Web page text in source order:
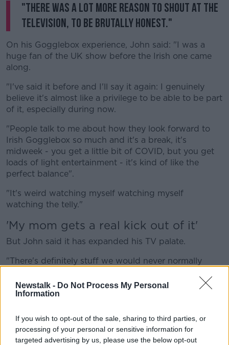
Newstalk - Do Not Process My Personal
Information
If you wish to opt-out of the sale, sharing to third parties, or
processing of your personal or sensitive information for
targeted advertising by us, please use the below opt-out
"There was a lot more reason to shout at the
television, to be brutally honest."
On his Gogglebox experience, John said: "I was a
huge fan of the UK show before the Irish one came
along.
"I've said it before and I'll say it again: I genuinely
believe it's almost like a privilege to be able to be part
of it, especially during now.
"People talk to me about how they look forward to
Irish Gogglebox so much and it's a break, it's
midweek - you get a little bit of COVID, but you get
loads of light entertainment - it's kind of like the
perfect balance".
"It's weird watching myself watching myself
watching the telly."
'My mom gets a real kick out of it'
But John said it has expanded his TV palate.
"There's definitely stuff we would never normally
documentaries.
ago - I didn't know who he was, I wouldn't have
watched it.